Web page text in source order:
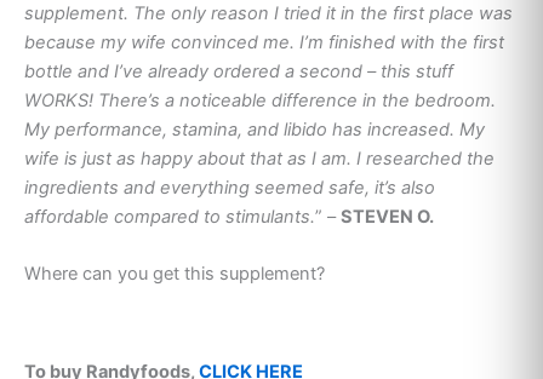
supplement. The only reason I tried it in the first place was
because my wife convinced me. I’m finished with the first
bottle and I’ve already ordered a second – this stuff
WORKS! There’s a noticeable difference in the bedroom.
My performance, stamina, and libido has increased. My
wife is just as happy about that as I am. I researched the
ingredients and everything seemed safe, it’s also
affordable compared to stimulants.” –STEVEN O.
Where can you get this supplement?
To buy Randyfoods, CLICK HERE